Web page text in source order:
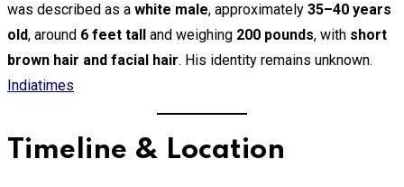
was described as a white male, approximately 35–40 years
old, around 6 feet tall and weighing 200 pounds, with short
brown hair and facial hair. His identity remains unknown.
Indiatimes
Timeline & Location